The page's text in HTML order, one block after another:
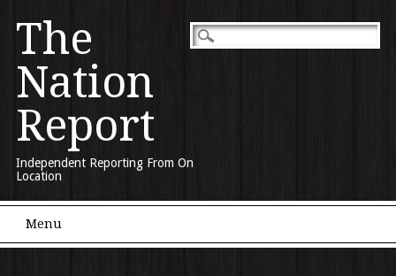
The
Nation
Report
Independent Reporting From On
Location
Main menu
Menu